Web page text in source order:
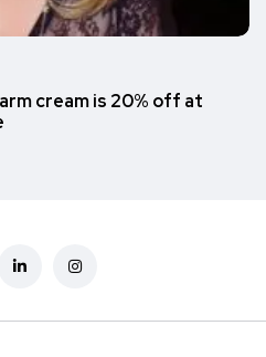
cream is 20% off at